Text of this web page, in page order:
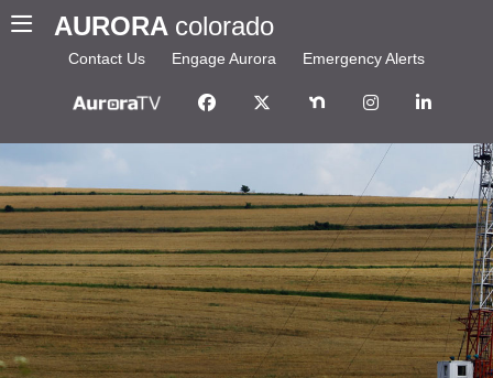
AURORA colorado
Contact Us Engage Aurora Emergency Alerts